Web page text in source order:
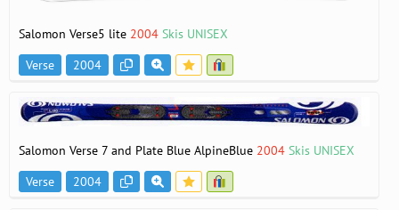
Salomon Verse5 lite 2004 Skis UNISEX
Verse
2004
Salomon Verse 7 and Plate Blue AlpineBlue 2004 Skis UNISEX
Verse
2004